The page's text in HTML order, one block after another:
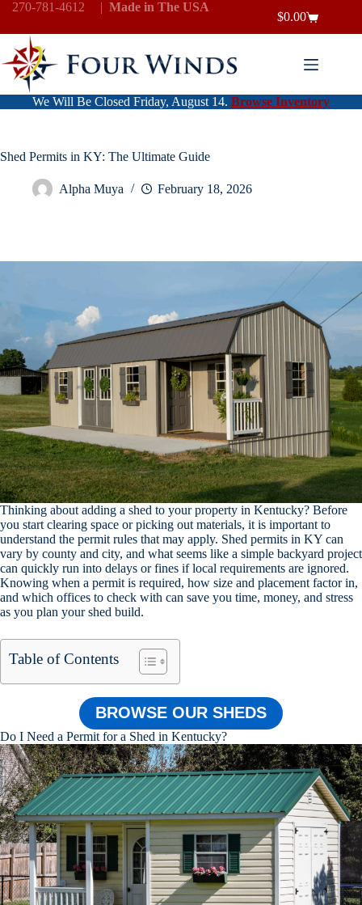
Skip
content
270-781-4612 | Made in The USA
Shopping
cart
$0.00
We Will Be Closed Friday, August 14. Browse Inventory
Shed Permits in KY: The Ultimate Guide
Alpha Muya February 18, 2026
Thinking about adding a shed to your property in Kentucky? Before
you start clearing space or picking out materials, it is important to
understand the permit rules that may apply. Shed permits in KY can
vary by county and city, and what seems like a simple backyard project
can quickly run into delays or fines if local requirements are ignored.
Knowing when a permit is required, how size and placement factor in,
and which offices to check with can save you time, money, and stress
as you plan your shed build.
Table of Contents
BROWSE OUR SHEDS
Do I Need a Permit for a Shed in Kentucky?